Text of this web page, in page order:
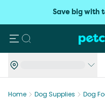
Save big with
Search
Home Dog Supplies Dog